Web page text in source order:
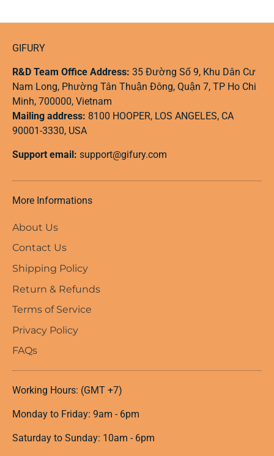
GIFURY
R&D Team Office Address: 35 Đường Số 9, Khu Dân Cư
Nam Long, Phường Tân Thuận Đông, Quận 7, TP Ho Chi
Minh, 700000, Vietnam
Mailing address: 8100 HOOPER, LOS ANGELES, CA
90001-3330, USA
Support email: support@gifury.com
More Informations
About Us
Contact Us
Shipping Policy
Return & Refunds
Terms of Service
Privacy Policy
FAQs
Working Hours: (GMT +7)
Monday to Friday: 9am - 6pm
Saturday to Sunday: 10am - 6pm